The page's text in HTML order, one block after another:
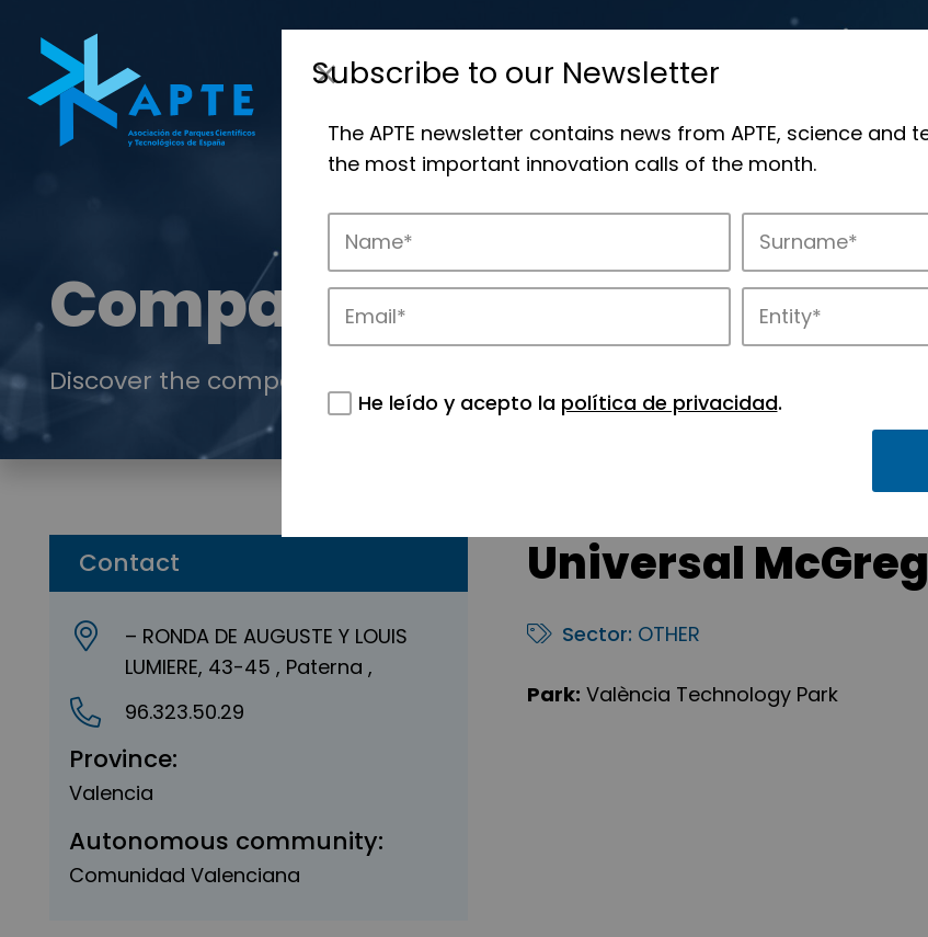
Companies
Discover the companies that drive innovation in APTE’s parks.
Contact
– RONDA DE AUGUSTE Y LOUIS
LUMIERE, 43-45 , Paterna ,
96.323.50.29
Province:
Valencia
Autonomous community:
Comunidad Valenciana
Universal
Sector: OTHER
Park: València Technology Park
Subscribe to our Newsletter
The APTE newsletter contains news from APTE, science and
the most important innovation calls of the month.
He leído y acepto la política de privacidad.